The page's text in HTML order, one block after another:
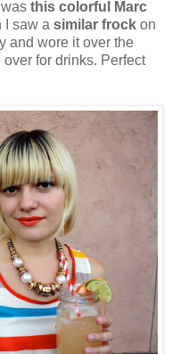
this colorful Marc
I saw a similar frock on
and wore it over the
for drinks. Perfect